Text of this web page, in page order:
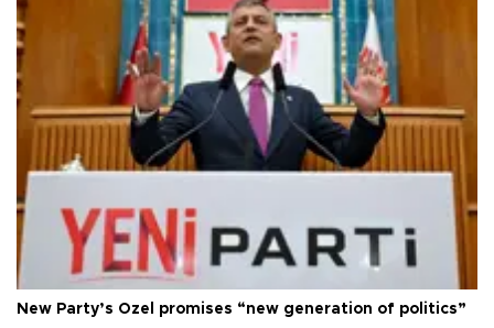
New Party’s Özel promises “new generation of politics”